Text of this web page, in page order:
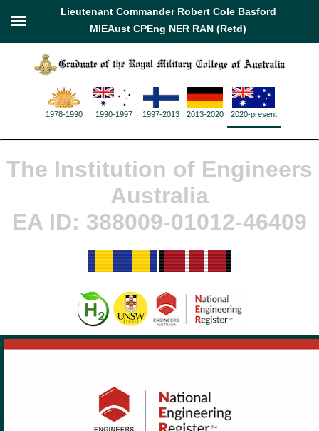
Lieutenant Commander Robert Cole Basford
MIEAust CPEng NER RAN (Retd)
1978-1990 1990-1997 1997-2013 2013-2020 2020-present
The Institution of Engineers
Australia
EA ID: 388009-01012-46409